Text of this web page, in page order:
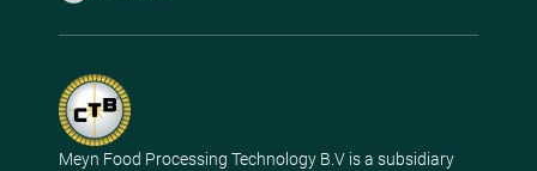
Meyn Food Processing Technology B.V is a subsidiary